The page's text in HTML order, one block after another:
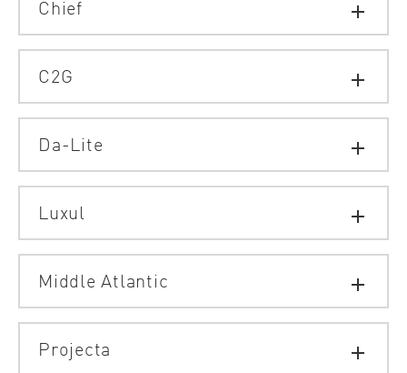
add
Chief
add
C2G
add
Da-Lite
add
Luxul
add
Middle Atlantic
add
Projecta